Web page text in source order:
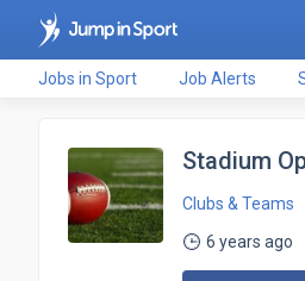
Jobs in Sport Job Alerts
Stadium
Clubs & Teams
6 years ago